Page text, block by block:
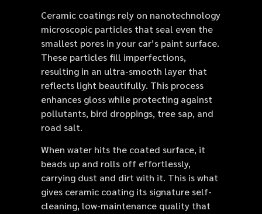
Ceramic coatings rely on nanotechnology
microscopic particles that seal even the
smallest pores in your car’s paint surface.
These particles fill imperfections,
resulting in an ultra-smooth layer that
reflects light beautifully. This process
enhances gloss while protecting against
pollutants, bird droppings, tree sap, and
road salt.
When water hits the coated surface, it
beads up and rolls off effortlessly,
carrying dust and dirt with it. This is what
gives ceramic coating its signature self-
cleaning, low-maintenance quality that